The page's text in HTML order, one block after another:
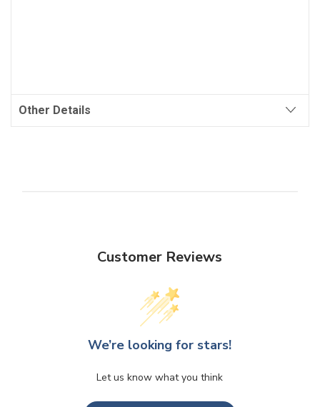
Other Details
Customer Reviews
We’re looking for stars!
Let us know what you think